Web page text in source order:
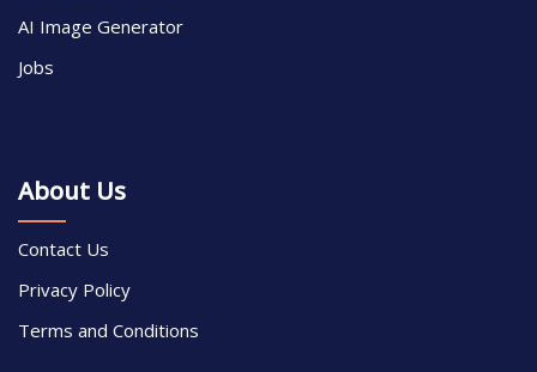
AI Image Generator
Jobs
About Us
Contact Us
Privacy Policy
Terms and Conditions